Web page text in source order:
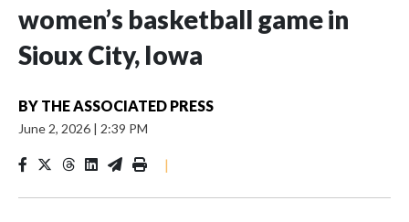
women’s basketball game in
Sioux City, Iowa
BY THE ASSOCIATED PRESS
June 2, 2026 | 2:39 PM
|